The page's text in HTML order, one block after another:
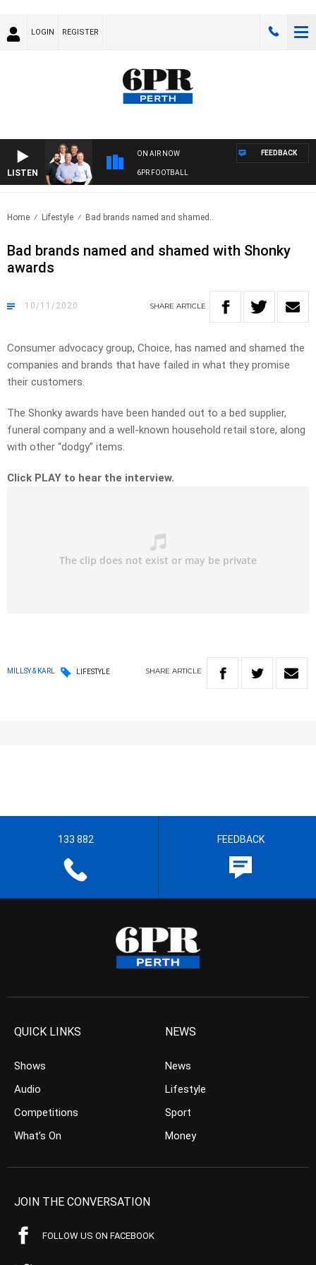
LOGIN REGISTER
LISTEN
ON AIR NOW
6PR FOOTBALL
FEEDBACK
Home Lifestyle Bad brands named and shamed..
Bad brands named and shamed with Shonky
awards
10/11/2020 SHARE ARTICLE
Consumer advocacy group, Choice, has named and shamed the
companies and brands that have failed in what they promise
their customers.
The Shonky awards have been handed out to a bed supplier,
funeral company and a well-known household retail store, along
with other “dodgy” items.
Click PLAY to hear the interview.
MILLSY & KARL LIFESTYLE SHARE ARTICLE
133 882 FEEDBACK
QUICK LINKS
Shows
Audio
Competitions
What’s On
NEWS
News
Lifestyle
Sport
Money
JOIN THE CONVERSATION
FOLLOW US ON FACEBOOK